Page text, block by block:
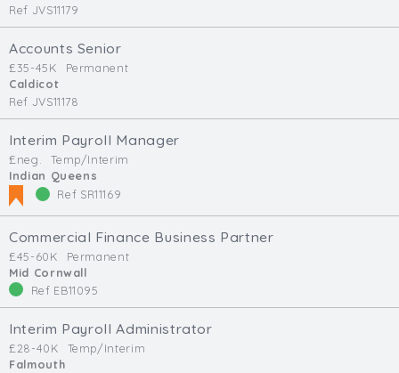
Subscribe
Ref JVS11179
Accounts Senior
£35-45K
Permanent
Caldicot
Ref JVS11178
Interim Payroll Manager
£neg.
Temp/Interim
Indian Queens
Ref SR11169
Commercial Finance Business Partner
£45-60K
Permanent
Mid Cornwall
Ref EB11095
Interim Payroll Administrator
£28-40K
Temp/Interim
Falmouth